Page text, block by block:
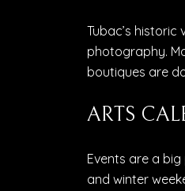
Tubac’s
photography.
boutiques are
ARTS
Events are a
and winter